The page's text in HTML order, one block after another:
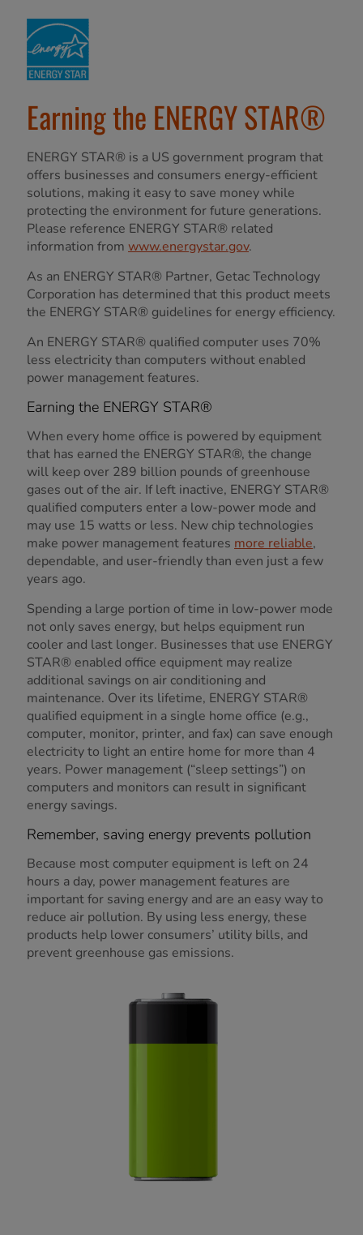
Earning the ENERGY STAR®
ENERGY STAR® is a US government program that
offers businesses and consumers energy-efficient
solutions, making it easy to save money while
protecting the environment for future generations.
Please reference ENERGY STAR® related
information from www.energystar.gov.
As an ENERGY STAR® Partner, Getac Technology
Corporation has determined that this product meets
the ENERGY STAR® guidelines for energy efficiency.
An ENERGY STAR® qualified computer uses 70%
less electricity than computers without enabled
power management features.
Earning the ENERGY STAR®
When every home office is powered by equipment
that has earned the ENERGY STAR®, the change
will keep over 289 billion pounds of greenhouse
gases out of the air. If left inactive, ENERGY STAR®
qualified computers enter a low-power mode and
may use 15 watts or less. New chip technologies
make power management features more reliable,
dependable, and user-friendly than even just a few
years ago.
Spending a large portion of time in low-power mode
not only saves energy, but helps equipment run
cooler and last longer. Businesses that use ENERGY
STAR® enabled office equipment may realize
additional savings on air conditioning and
maintenance. Over its lifetime, ENERGY STAR®
qualified equipment in a single home office (e.g.,
computer, monitor, printer, and fax) can save enough
electricity to light an entire home for more than 4
years. Power management (“sleep settings”) on
computers and monitors can result in significant
energy savings.
Remember, saving energy prevents pollution
Because most computer equipment is left on 24
hours a day, power management features are
important for saving energy and are an easy way to
reduce air pollution. By using less energy, these
products help lower consumers’ utility bills, and
prevent greenhouse gas emissions.